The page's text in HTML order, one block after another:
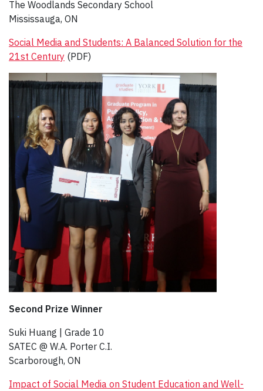
The Woodlands Secondary School
Mississauga, ON
Social Media and Students: A Balanced Solution for the
21st Century (PDF)
Second Prize Winner
Suki Huang | Grade 10​
SATEC @ W.A. Porter C.I.
Scarborough, ON
Impact of Social Media on Student Education and Well-